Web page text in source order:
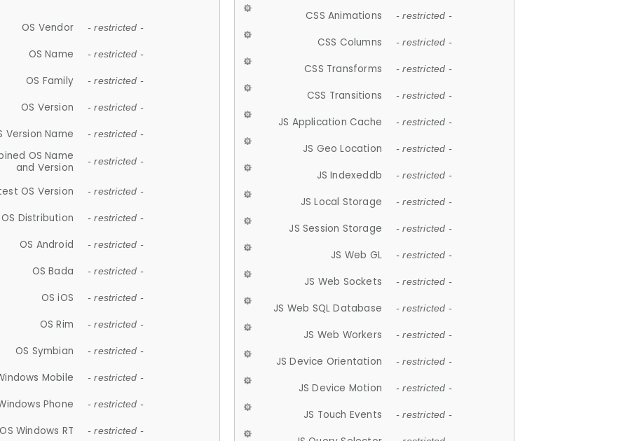
OS Vendor - restricted -
OS Name - restricted -
OS Family - restricted -
OS Version - restricted -
Version Name - restricted -
OS Name
and Version
- restricted -
OS Version - restricted -
OS Distribution - restricted -
OS Android - restricted -
OS Bada - restricted -
OS iOS - restricted -
OS Rim - restricted -
OS Symbian - restricted -
Mobile - restricted -
Phone - restricted -
OS Windows RT - restricted -
CSS Animations - restricted -
CSS Columns - restricted -
CSS Transforms - restricted -
CSS Transitions - restricted -
JS Application Cache - restricted -
JS Geo Location - restricted -
JS Indexeddb - restricted -
JS Local Storage - restricted -
JS Session Storage - restricted -
JS Web GL - restricted -
JS Web Sockets - restricted -
JS Web SQL Database - restricted -
JS Web Workers - restricted -
JS Device Orientation - restricted -
JS Device Motion - restricted -
JS Touch Events - restricted -